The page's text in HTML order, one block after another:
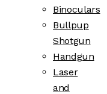
Binoculars
Bullpup
Shotgun
Handgun
Laser
and